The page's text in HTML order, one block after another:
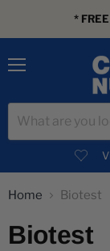
*
Home Biotest
Biotest